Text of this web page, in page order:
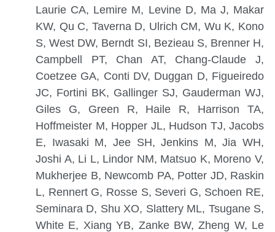
Laurie CA, Lemire M, Levine D, Ma J, Makar
KW, Qu C, Taverna D, Ulrich CM, Wu K, Kono
S, West DW, Berndt SI, Bezieau S, Brenner H,
Campbell PT, Chan AT, Chang-Claude J,
Coetzee GA, Conti DV, Duggan D, Figueiredo
JC, Fortini BK, Gallinger SJ, Gauderman WJ,
Giles G, Green R, Haile R, Harrison TA,
Hoffmeister M, Hopper JL, Hudson TJ, Jacobs
E, Iwasaki M, Jee SH, Jenkins M, Jia WH,
Joshi A, Li L, Lindor NM, Matsuo K, Moreno V,
Mukherjee B, Newcomb PA, Potter JD, Raskin
L, Rennert G, Rosse S, Severi G, Schoen RE,
Seminara D, Shu XO, Slattery ML, Tsugane S,
White E, Xiang YB, Zanke BW, Zheng W, Le